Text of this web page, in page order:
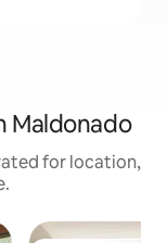
Maldonado
for location,